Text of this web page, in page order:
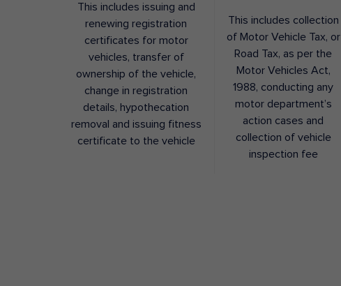
This includes issuing and
renewing registration
certificates for motor
vehicles, transfer of
ownership of the vehicle,
change in registration
details, hypothecation
removal and issuing fitness
certificate to the vehicle
This includes collection
of Motor Vehicle Tax, or
Road Tax, as per the
Motor Vehicles Act,
1988, conducting any
motor department’s
action cases and
collection of vehicle
inspection fee